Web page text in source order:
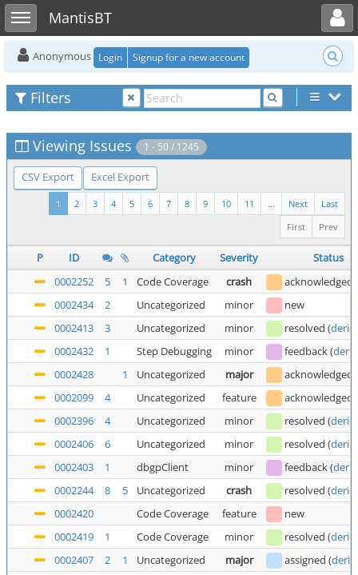
Toggle sidebarMantisBT
Toggle user menu
Anonymous Login Signup for a new account
Filters
Viewing Issues 1 - 50 / 1245
CSV Export Excel Export
Last
Next
...
11
10
9
8
7
6
5
4
3
2
1
Prev
First
P ID Category Severity
Status
0002252
5 1 Code Coverage crash acknowledged
0002434
2 Uncategorized minor
new
0002413
3 Uncategorized minor resolved (
0002432
1 Step Debugging minor feedback(
0002428
1 Uncategorized major
acknowledged
0002099
4 Uncategorized feature acknowledged
0002396
4 Uncategorized minor resolved (
0002406
6 Uncategorized minor resolved (
0002403
1 dbgpClient minor feedback(
0002244
8 5 Uncategorized crash resolved (
0002420
Code Coverage feature
new
0002419
1 Code Coverage minor resolved (
0002407
2 1 Uncategorized major assigned (